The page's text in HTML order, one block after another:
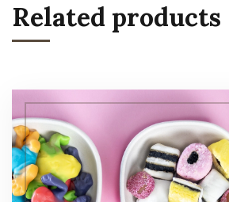
Related products